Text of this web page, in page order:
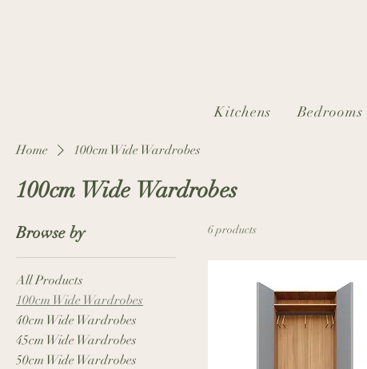
Kitchens Bedrooms
Home 100cm Wide Wardrobes
100cm Wide Wardrobes
Browse by
All Products
100cm Wide Wardrobes
40cm Wide Wardrobes
45cm Wide Wardrobes
50cm Wide Wardrobes
6 products